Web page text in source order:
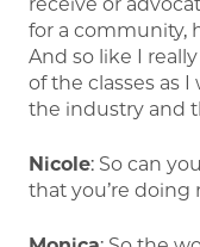
for a community,
And so like I
of the classes as
the industry and
Nicole: So can
that you’re doing